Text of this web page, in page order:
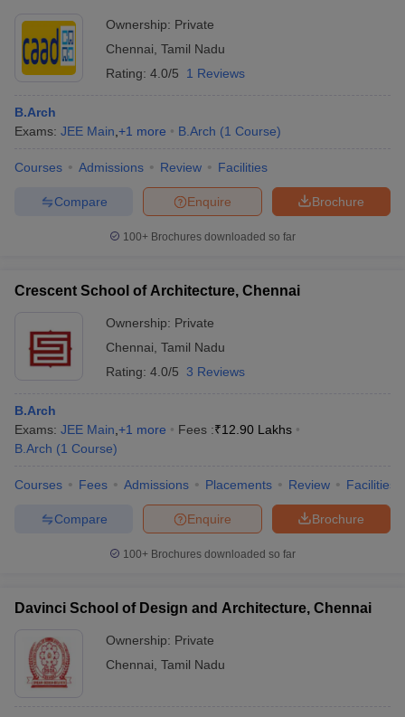
Ownership: Private
Chennai Tamil Nadu
Rating: 4.0/5 1 Reviews
B.Arch
Exams: JEE Main +1 more B.Arch (1 Course)
Courses Admissions Review Facilities
Brochure
Enquire
Compare
100+ Brochures downloaded so far
Crescent School of Architecture, Chennai
Ownership: Private
Chennai Tamil Nadu
Rating: 4.0/5 3 Reviews
B.Arch
Exams: JEE Main +1 more Fees :₹12.90 Lakhs
B.Arch (1 Course)
Courses Fees Admissions Placements Review Facilities
Brochure
Enquire
Compare
100+ Brochures downloaded so far
Davinci School of Design and Architecture, Chennai
Ownership: Private
Chennai Tamil Nadu